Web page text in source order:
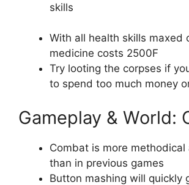
skills
With all health skills maxed
medicine costs 2500F
Try looting the corpses if
to spend too much money
Gameplay & World:
Combat is more
than in previous games
Button mashing will quickly